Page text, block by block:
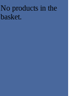
No products in the
basket.